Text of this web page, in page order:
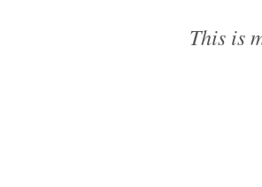
This is